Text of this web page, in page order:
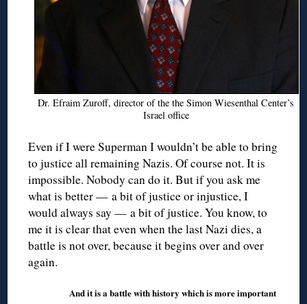
Dr. Efraim Zuroff, director of the the Simon Wiesenthal Center’s
Israel office
Even if I were Superman I wouldn’t be able to bring
to justice all remaining Nazis. Of course not. It is
impossible. Nobody can do it. But if you ask me
what is better — a bit of justice or injustice, I
would always say — a bit of justice. You know, to
me it is clear that even when the last Nazi dies, a
battle is not over, because it begins over and over
again.
And it is a battle with history which is more important